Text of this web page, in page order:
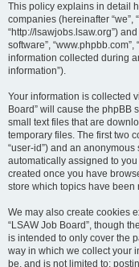
This policy explains in detail
companies (hereinafter “we”,
“http://lsawjobs.lsaw.org”) and
software”,
information collected during
information”).
Your information is collected
Board” will cause the phpBB
small text files that are
temporary files. The first two
“user-id”) and an
automatically assigned to
created once you have
store which topics have
We may also create cookies
“LSAW Job Board”, though
is intended to only cover the
way in which we collect your
be, and is not limited to: